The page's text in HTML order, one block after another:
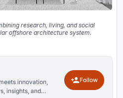
research, living, and social
offshore architecture system.
innovation,
insights, and
Follow